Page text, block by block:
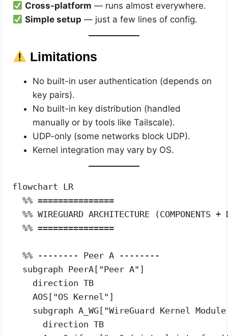
Cross-platform — runs almost everywhere.
Simple setup — just a few lines of config.
Limitations
No built-in user authentication (depends on
key pairs).
No built-in key distribution (handled
manually or by tools like Tailscale).
UDP-only (some networks block UDP).
Kernel integration may vary by OS.
flowchart LR
  %% ===============
%% WIREGUARD ARCHITECTURE (COMPONENTS +
  %% ===============
  %% -------- Peer A --------
  subgraph PeerA["Peer A"]
    direction TB
    AOS["OS Kernel"]
subgraph A_WG["WireGuard Kernel
      direction TB